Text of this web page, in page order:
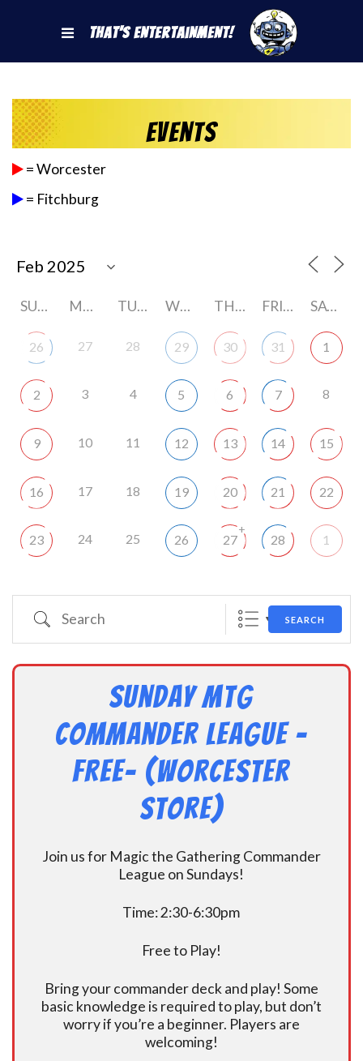
That's Entertainment!
Events
= Worcester
= Fitchburg
SUNDAY MONDAY TUESDAY WEDNESDAY THURSDAY FRIDAY SATURDAY
26 27 28 29 30 31 1
2 3 4 5 6 7 8
9 10 11 12 13 14 15
16 17 18 19 20 21 22
23 24 25 26 27
+
28 1
Search SEARCH
Sunday MtG
Commander League -
FREE- (Worcester
Store)
Join us for Magic the Gathering Commander
League on Sundays!
Time: 2:30-6:30pm
Free to Play!
Bring your commander deck and play! Some
basic knowledge is required to play, but don’t
worry if you’re a beginner. Players are
welcoming!